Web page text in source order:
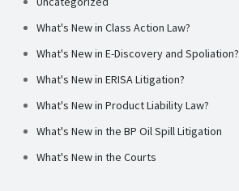
What's New in Class Action Law?
What's New in E-Discovery and Spoliation?
What's New in ERISA Litigation?
What's New in Product Liability Law?
What's New in the BP Oil Spill Litigation
What's New in the Courts